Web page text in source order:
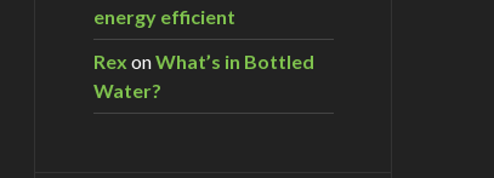
energy efficient
Rex onWhat’s in Bottled
Water?